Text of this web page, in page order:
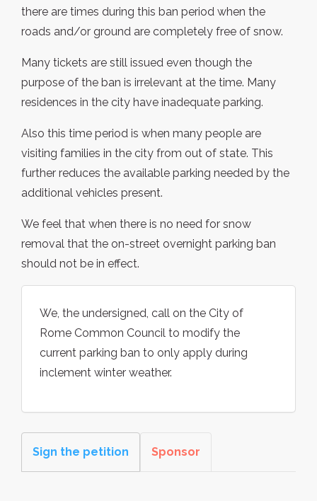
there are times during this ban period when the
roads and/or ground are completely free of snow.
Many tickets are still issued even though the
purpose of the ban is irrelevant at the time. Many
residences in the city have inadequate parking.
Also this time period is when many people are
visiting families in the city from out of state. This
further reduces the available parking needed by the
additional vehicles present.
We feel that when there is no need for snow
removal that the on-street overnight parking ban
should not be in effect.
We, the undersigned, call on the City of
Rome Common Council to modify the
current parking ban to only apply during
inclement winter weather.
Sign the petition Sponsor